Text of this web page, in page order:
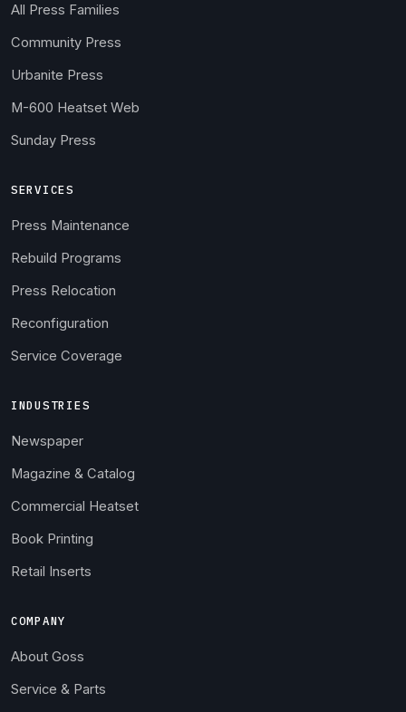
All Press Families
Community Press
Urbanite Press
M-600 Heatset Web
Sunday Press
SERVICES
Press Maintenance
Rebuild Programs
Press Relocation
Reconfiguration
Service Coverage
INDUSTRIES
Newspaper
Magazine & Catalog
Commercial Heatset
Book Printing
Retail Inserts
COMPANY
About Goss
Service & Parts